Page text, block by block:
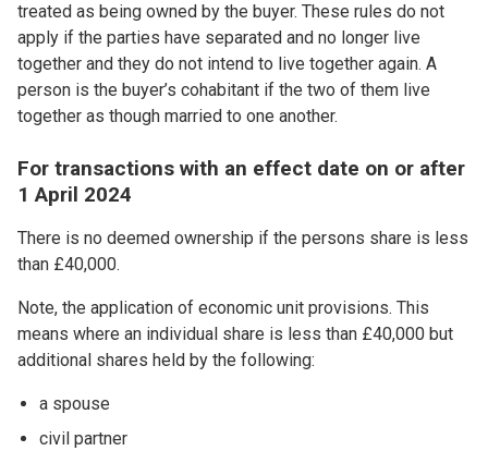
treated as being owned by the buyer. These rules do not
apply if the parties have separated and no longer live
together and they do not intend to live together again. A
person is the buyer’s cohabitant if the two of them live
together as though married to one another.
For transactions with an effect date on or after
1 April 2024
There is no deemed ownership if the persons share is less
than £40,000.
Note, the application of economic unit provisions. This
means where an individual share is less than £40,000 but
additional shares held by the following:
a spouse
civil partner